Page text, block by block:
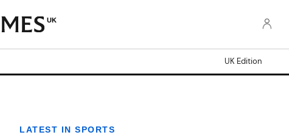
UK
UK Edition
LATEST IN SPORTS